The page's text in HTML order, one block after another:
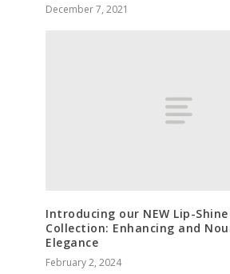
December 7, 2021
Introducing our NEW Lip-
Collection: Enhancing and
Elegance
February 2, 2024